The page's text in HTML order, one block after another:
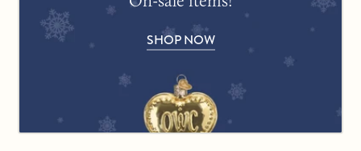
SHOP NOW